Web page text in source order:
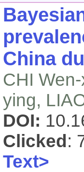
China
CHI
ying,
DOI:
Clicked :
Text>